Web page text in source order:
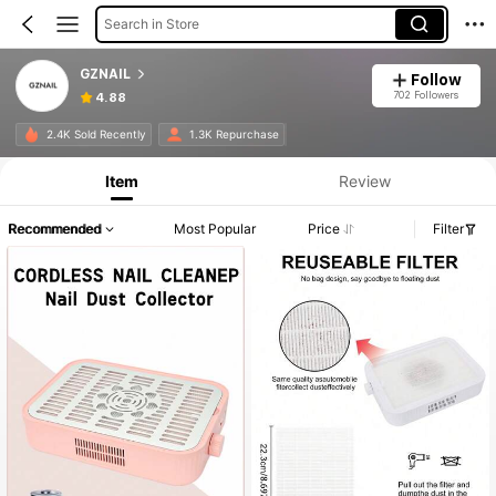
Search in Store
GZNAIL
4.88
Follow
702 Followers
2.4K Sold Recently 1.3K Repurchase
Product Info: Price Disclosure, Sales & Stock Details.
Item Review
Recommended Most Popular Price Filter